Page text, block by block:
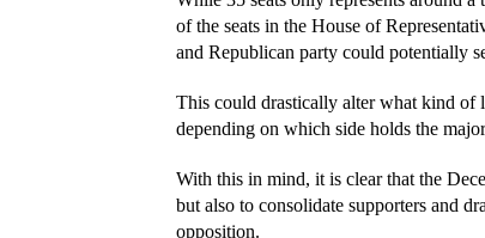
of the seats in the House of
and Republican party could potentially
This could drastically alter what kind of
depending on which side holds the
With this in mind, it is clear that the
but also to consolidate supporters and